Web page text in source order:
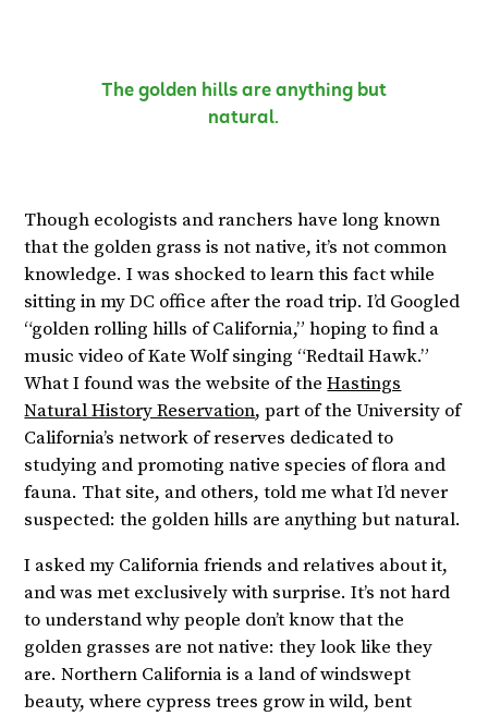
The golden hills are anything but
natural.
Though ecologists and ranchers have long known
that the golden grass is not native, it’s not common
knowledge. I was shocked to learn this fact while
sitting in my DC office after the road trip. I’d Googled
“golden rolling hills of California,” hoping to find a
music video of Kate Wolf singing “Redtail Hawk.”
What I found was the website of theHastings
Natural History Reservation, part of the University of
California’s network of reserves dedicated to
studying and promoting native species of flora and
fauna. That site, and others, told me what I’d never
suspected: the golden hills are anything but natural.
I asked my California friends and relatives about it,
and was met exclusively with surprise. It’s not hard
to understand why people don’t know that the
golden grasses are not native: they look like they
are. Northern California is a land of windswept
beauty, where cypress trees grow in wild, bent